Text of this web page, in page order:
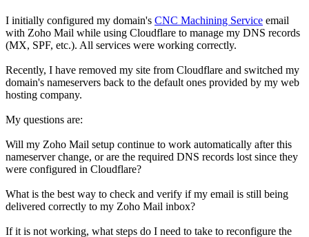
I initially configured my domain's CNC Machining Service email
with Zoho Mail while using Cloudflare to manage my DNS records
(MX, SPF, etc.). All services were working correctly.
Recently, I have removed my site from Cloudflare and switched my
domain's nameservers back to the default ones provided by my web
hosting company.
My questions are:
Will my Zoho Mail setup continue to work automatically after this
nameserver change, or are the required DNS records lost since they
were configured in Cloudflare?
What is the best way to check and verify if my email is still being
delivered correctly to my Zoho Mail inbox?
If it is not working, what steps do I need to take to reconfigure the